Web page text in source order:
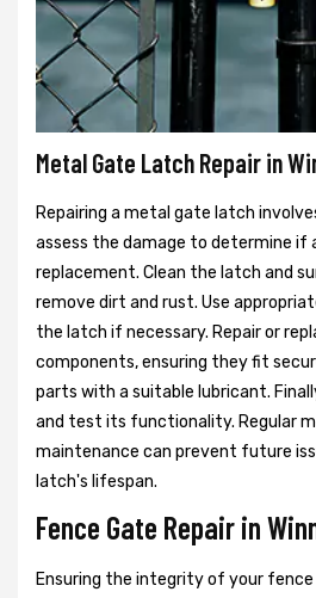
Metal Gate Latch Repair in
Repairing a metal gate latch
assess the damage to determine if
replacement. Clean the latch and
remove dirt and rust. Use
the latch if necessary. Repair or
components, ensuring they fit
parts with a suitable lubricant.
and test its functionality. Regular
maintenance can prevent future
latch's lifespan.
Fence Gate Repair in
Ensuring the integrity of your